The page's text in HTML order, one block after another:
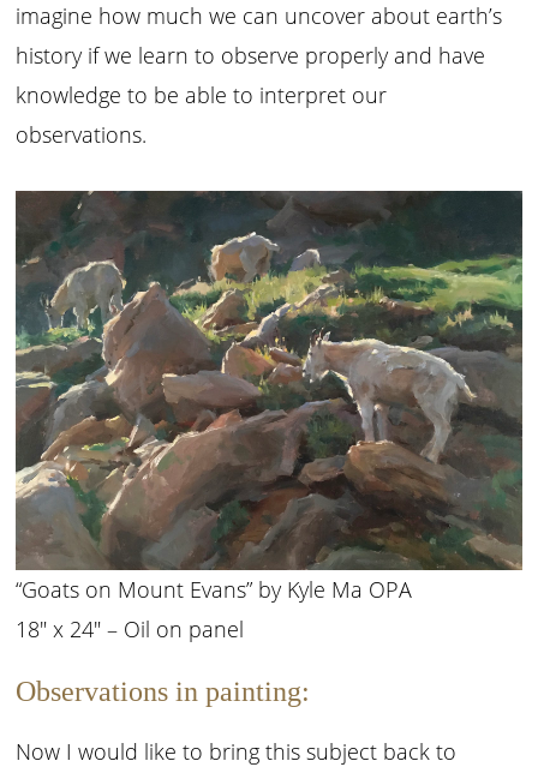
imagine how much we can uncover about earth’s
history if we learn to observe properly and have
knowledge to be able to interpret our
observations.
“Goats on Mount Evans” by Kyle Ma OPA
18″ x 24″ – Oil on panel
Observations in painting:
Now I would like to bring this subject back to